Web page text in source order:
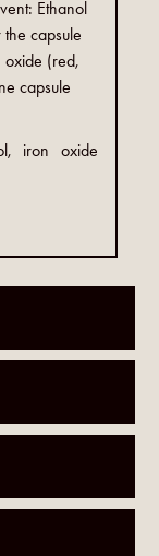
Ethanol
capsule
oxide (red,
capsule
iron oxide